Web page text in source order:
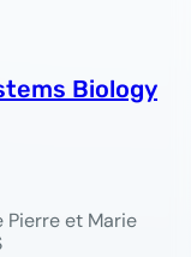
Biology
Pierre et Marie